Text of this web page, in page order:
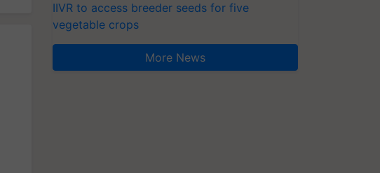
IIVR to access breeder seeds for five
vegetable crops
More News